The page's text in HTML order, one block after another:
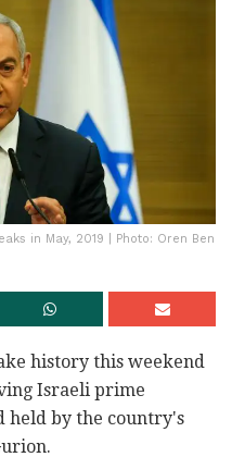
in May, 2019 | Photo: Oren Ben
history this weekend
Israeli prime
held by the country's